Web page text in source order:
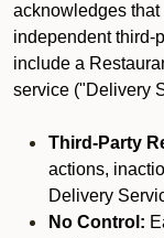
acknowledges
independent third-
include a
service ("Delivery
Third-Party
actions,
Delivery
No Control: